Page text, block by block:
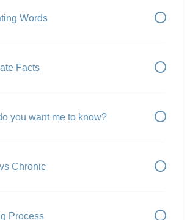
Words
Facts
you want me to know?
Chronic
Process